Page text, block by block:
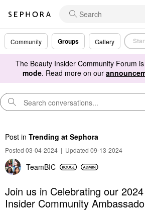
Community Groups Gallery
The Beauty Insider Community Forum
mode. Read more on our
Post in Trending at Sephora
Posted 03-04-2024 | Updated 09-13-2024
TeamBIC
Join us in Celebrating our
Insider Community